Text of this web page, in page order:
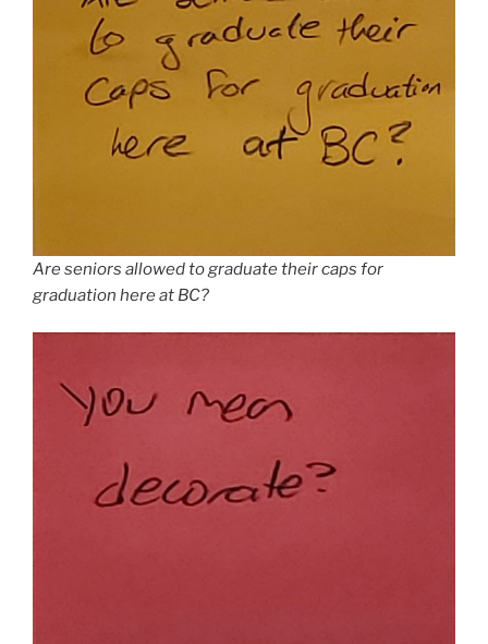
Are seniors allowed to graduate their caps for
graduation here at BC?